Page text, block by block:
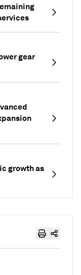
gear
growth as